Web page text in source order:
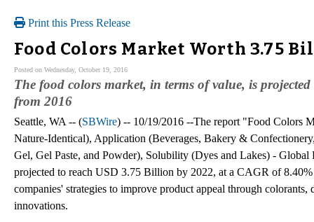
Print this Press Release
Food Colors Market Worth 3.75
Posted on Wednesday, October 19, 2016
The food colors market, in terms of value, is
from 2016
Seattle, WA -- (SBWire) -- 10/19/2016 --The report "Food Colors
Nature-Identical), Application (Beverages, Bakery &
Gel, Gel Paste, and Powder), Solubility (Dyes and Lakes) -
projected to reach USD 3.75 Billion by 2022, at a CAGR of
companies' strategies to improve product appeal through
innovations.